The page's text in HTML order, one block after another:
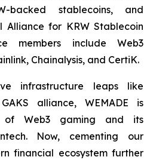
backed stablecoins, and
Alliance for KRW Stablecoin
members include Web3
Chainalysis, and CertiK.
infrastructure leaps like
alliance, WEMADE is
Web3 gaming and its
Now, cementing our
financial ecosystem further